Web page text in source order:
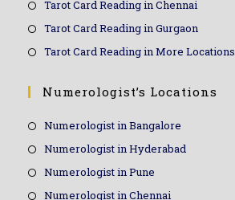
Tarot Card Reading in Chennai
Tarot Card Reading in Gurgaon
Tarot Card Reading in More Locations
Numerologist’s Locations
Numerologist in Bangalore
Numerologist in Hyderabad
Numerologist in Pune
Numerologist in Chennai